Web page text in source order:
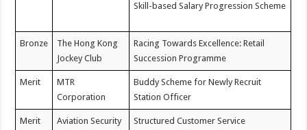
Skill-based Salary Progression Scheme
Bronze
The Hong Kong
Jockey Club
Racing Towards Excellence: Retail
Succession Programme
Merit
MTR
Corporation
Buddy Scheme for Newly Recruit
Station Officer
Merit
Aviation Security
Structured Customer Service